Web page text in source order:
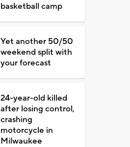
basketball camp
Yet another 50/50
weekend split with
your forecast
24-year-old killed
after losing control,
crashing
motorcycle in
Milwaukee